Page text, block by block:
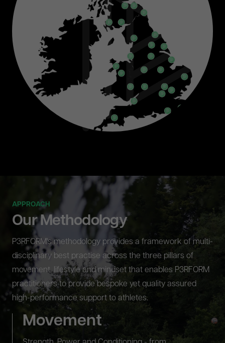
APPROACH
Our Methodology
P3RFORM's methodology provides a framework of multi-
disciplinary best practise across the three pillars of
movement, lifestyle and mindset that enables P3RFORM
practitioners to provide bespoke yet quality assured
high-performance support to athletes.
Movement